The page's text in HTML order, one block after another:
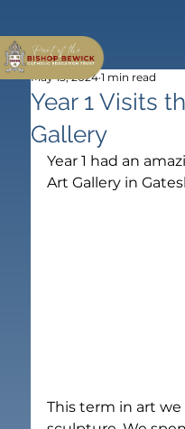
Year 1 Visits
Gallery
May 13, 2024 1 min read
Year 1 had an
Art Gallery in
This term in art